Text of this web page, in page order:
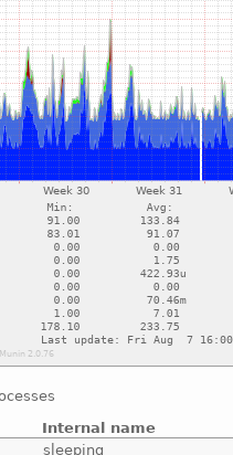
Internal name
sleeping